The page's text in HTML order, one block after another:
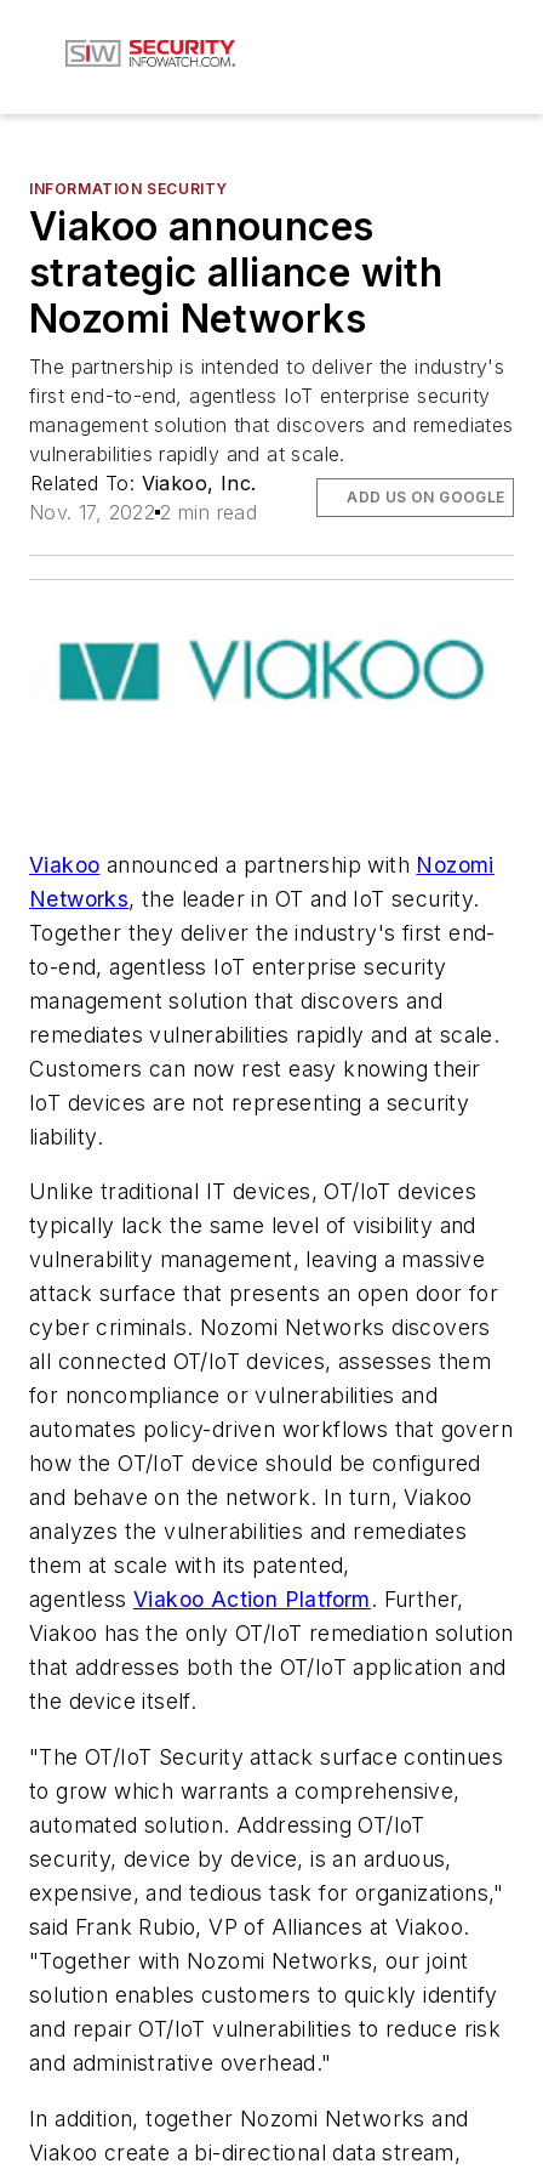
INFORMATION SECURITY
Viakoo announces
strategic alliance with
Nozomi Networks
The partnership is intended to deliver the industry's
first end-to-end, agentless IoT enterprise security
management solution that discovers and remediates
vulnerabilities rapidly and at scale.
Related To: Viakoo, Inc.
Nov. 17, 2022 2 min read
ADD US ON GOOGLE
Viakoo announced a partnership with Nozomi
Networks, the leader in OT and IoT security.
Together they deliver the industry's first end-
to-end, agentless IoT enterprise security
management solution that discovers and
remediates vulnerabilities rapidly and at scale.
Customers can now rest easy knowing their
IoT devices are not representing a security
liability.
Unlike traditional IT devices, OT/IoT devices
typically lack the same level of visibility and
vulnerability management, leaving a massive
attack surface that presents an open door for
cyber criminals. Nozomi Networks discovers
all connected OT/IoT devices, assesses them
for noncompliance or vulnerabilities and
automates policy-driven workflows that govern
how the OT/IoT device should be configured
and behave on the network. In turn, Viakoo
analyzes the vulnerabilities and remediates
them at scale with its patented,
agentlessViakoo Action Platform. Further,
Viakoo has the only OT/IoT remediation solution
that addresses both the OT/IoT application and
the device itself.
"The OT/IoT Security attack surface continues
to grow which warrants a comprehensive,
automated solution. Addressing OT/IoT
security, device by device, is an arduous,
expensive, and tedious task for organizations,"
said Frank Rubio, VP of Alliances at Viakoo.
"Together with Nozomi Networks, our joint
solution enables customers to quickly identify
and repair OT/IoT vulnerabilities to reduce risk
and administrative overhead."
In addition, together Nozomi Networks and
Viakoo create a bi-directional data stream,